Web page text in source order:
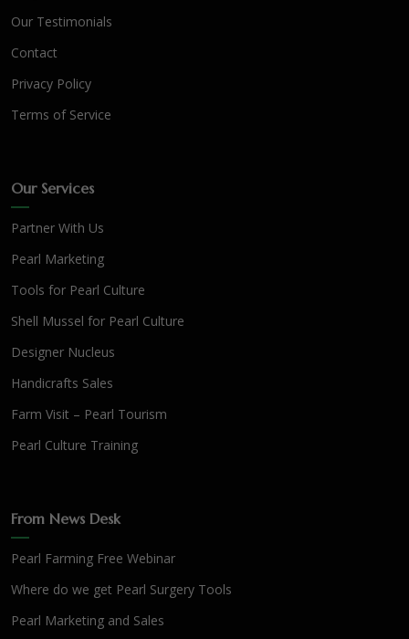
Our Testimonials
Contact
Privacy Policy
Terms of Service
Our Services
Partner With Us
Pearl Marketing
Tools for Pearl Culture
Shell Mussel for Pearl Culture
Designer Nucleus
Handicrafts Sales
Farm Visit – Pearl Tourism
Pearl Culture Training
From News Desk
Pearl Farming Free Webinar
Where do we get Pearl Surgery Tools
Pearl Marketing and Sales